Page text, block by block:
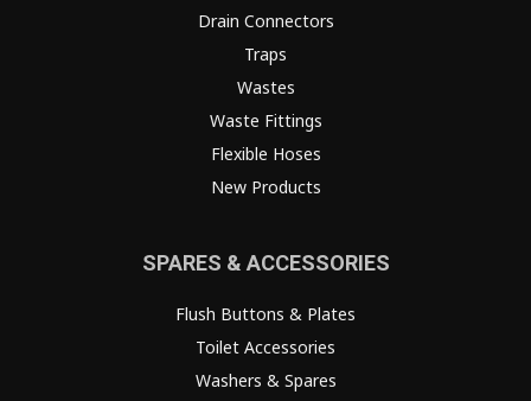
Drain Connectors
Traps
Wastes
Waste Fittings
Flexible Hoses
New Products
SPARES & ACCESSORIES
Flush Buttons & Plates
Toilet Accessories
Washers & Spares